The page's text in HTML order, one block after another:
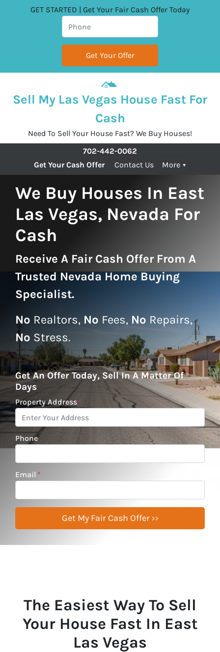
GET STARTED | Get Your Fair Cash Offer Today
Sell My Las Vegas House Fast For
Cash
Need To Sell Your House Fast? We Buy Houses!
702-442-0062
Get Your Cash Offer
Contact Us More
We Buy Houses In East
Las Vegas, Nevada For
Cash
Receive A Fair Cash Offer From A
Trusted Nevada Home Buying
Specialist.
No Realtors, No Fees, No Repairs,
No Stress.
Get An Offer Today, Sell In A Matter Of
Days
Property Address*
Phone
Email *
The Easiest Way To Sell
Your House Fast In East
Las Vegas